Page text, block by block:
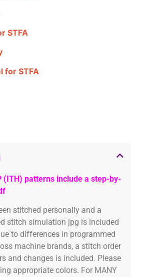
STFA
for STFA
(ITH) patterns include a step-by-
stitched personally and a
stitch simulation jpg is included
to differences in programmed
machine brands, a stitch order
and changes is included. Please
appropriate colors. For MANY